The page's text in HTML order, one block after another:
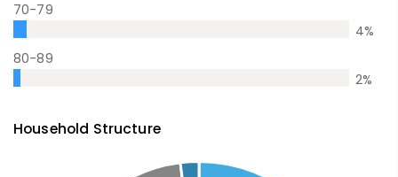
70-79
4%
80-89
2%
Household Structure